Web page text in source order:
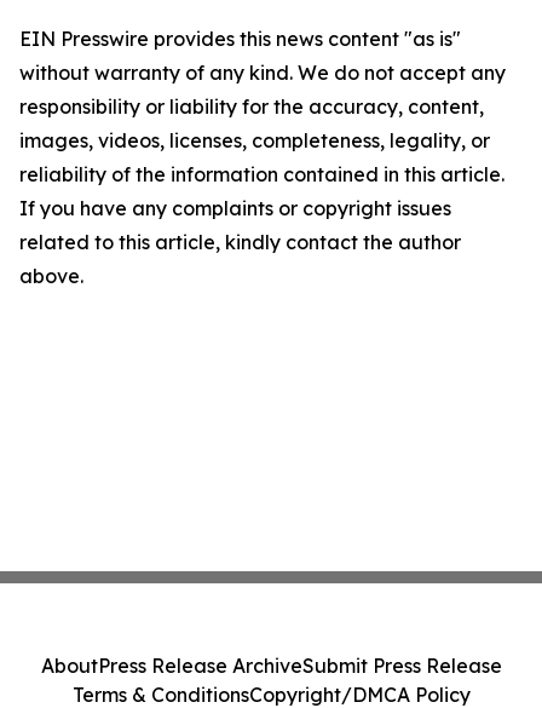
EIN Presswire provides this news content "as is"
without warranty of any kind. We do not accept any
responsibility or liability for the accuracy, content,
images, videos, licenses, completeness, legality, or
reliability of the information contained in this article.
If you have any complaints or copyright issues
related to this article, kindly contact the author
above.
AboutPress Release ArchiveSubmit Press Release
Terms & ConditionsCopyright/DMCA Policy